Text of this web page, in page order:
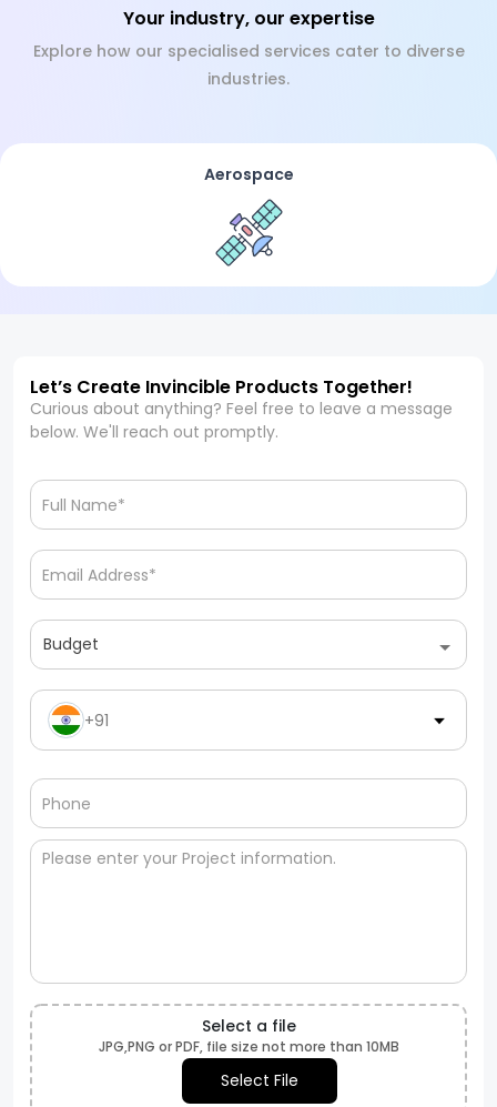
Your industry, our expertise
Explore how our specialised services cater to diverse
industries.
Aerospace
Let’s Create Invincible Products Together!
Curious about anything? Feel free to leave a message
below. We'll reach out promptly.
Budget
+91
Select a file
JPG,PNG or PDF, file size not more than 10MB
Select File